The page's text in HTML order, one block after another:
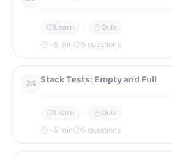
Learn
Quiz
~5 min 5 questions
24 Stack Tests: Empty and Full
Learn
Quiz
~5 min 5 questions